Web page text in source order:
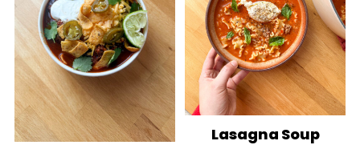
Lasagna Soup